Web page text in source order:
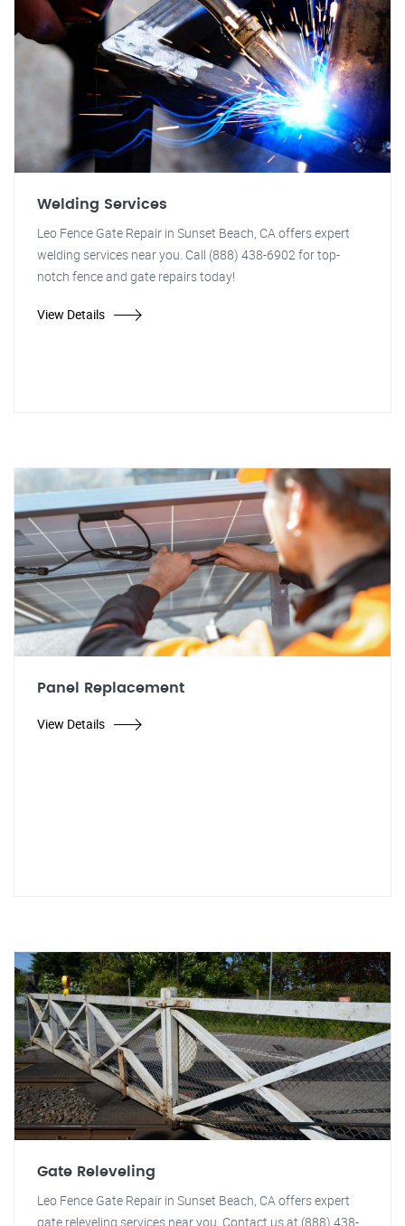
Welding Services
Leo Fence Gate Repair in Sunset Beach, CA offers expert
welding services near you. Call (888) 438-6902 for top-
notch fence and gate repairs today!
View Details
Panel Replacement
View Details
Gate Releveling
Leo Fence Gate Repair in Sunset Beach, CA offers expert
gate releveling services near you. Contact us at (888) 438-